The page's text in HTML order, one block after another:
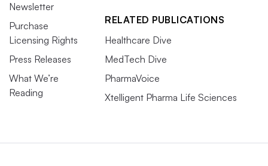
Newsletter
Purchase
Licensing Rights
Press Releases
What We’re
Reading
RELATED PUBLICATIONS
Healthcare Dive
MedTech Dive
PharmaVoice
Xtelligent Pharma Life Sciences